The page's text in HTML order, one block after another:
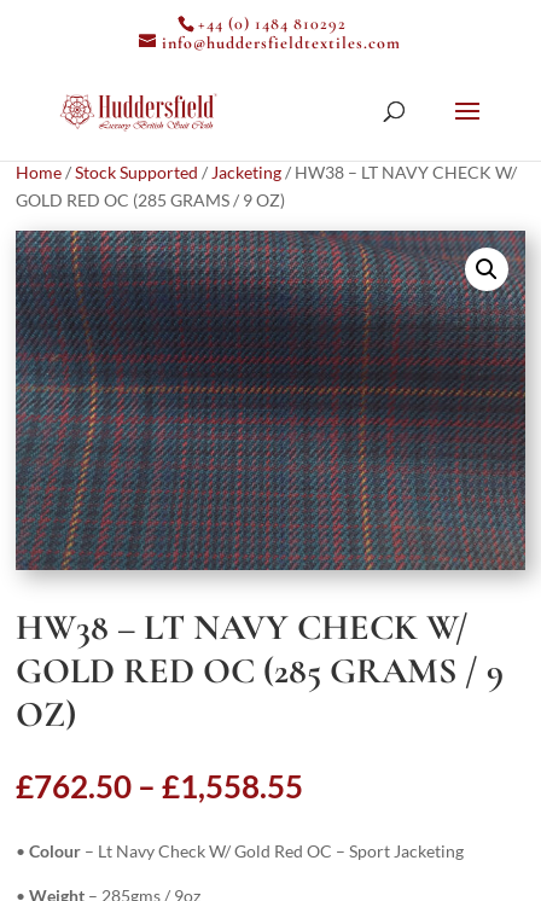
+44 (0) 1484 810292
info@huddersfieldtextiles.com
Home/Stock Supported / Jacketing/ HW38 – LT NAVY CHECK W/
GOLD RED OC (285 GRAMS / 9 OZ)
HW38 – LT NAVY CHECK W/
GOLD RED OC (285 GRAMS / 9
OZ)
£762.50 – £1,558.55
£762.50
through
•Colour – Lt Navy Check W/ Gold Red OC – Sport Jacketing
•Weight – 285gms / 9oz